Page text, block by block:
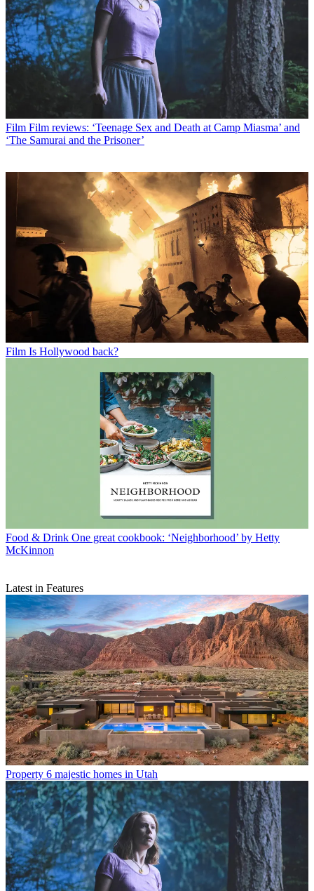
Film Film reviews: ‘Teenage Sex and Death at Camp Miasma’ and
‘The Samurai and the Prisoner’
Film Is Hollywood back?
Food & Drink One great cookbook: ‘Neighborhood’ by Hetty
McKinnon
Latest in Features
Property 6 majestic homes in Utah